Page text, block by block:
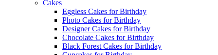
Cakes
Eggless Cakes for Birthday
Photo Cakes for Birthday
Designer Cakes for Birthday
Chocolate Cakes for Birthday
Black Forest Cakes for Birthday